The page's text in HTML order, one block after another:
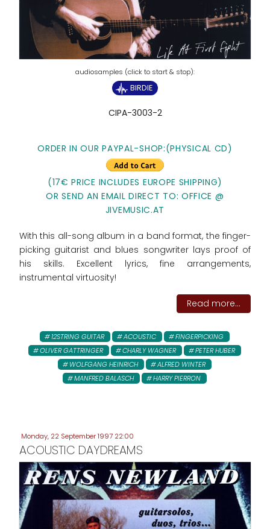
BIRDIE
CIPA-3003-2
ORDER IN OUR PAYPAL-SHOP:(PHYSICAL CD)
(17€ PRICE INCLUDES EUROPE SHIPPING)
OR SEND AN EMAIL DIRECT TO: OFFICE @
JIVEMUSIC.AT
With this all-song album in a band format, the finger-
picking guitarist and blues songwriter lays proof of
his skills. Excellent lyrics, fine arrangements,
instrumental virtuosity!
Read more...
12STRING GUITAR ACOUSTIC
FINGERPICKING
OLIVER GATTRINGER
CHARLY WAGNER
PETER HUBER
WOLFGANG HEINRICH
ALFRED WINTER
MANFRED BALASCH
HARRY PIERRON
Monday, 22 September 1997 22:00
ACOUSTIC DAYDREAMS